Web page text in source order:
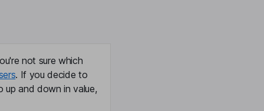
not sure which
. If you decide to
up and down in value,